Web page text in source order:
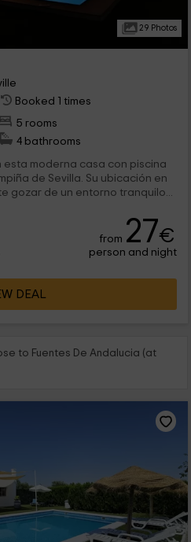
29 Photos
Booked 1 times
5 rooms
4 bathrooms
esta moderna casa con piscina
de Sevilla. Su ubicación en
gozar de un entorno tranquilo...
from 27€
person and night
DEAL
to Fuentes De Andalucia (at